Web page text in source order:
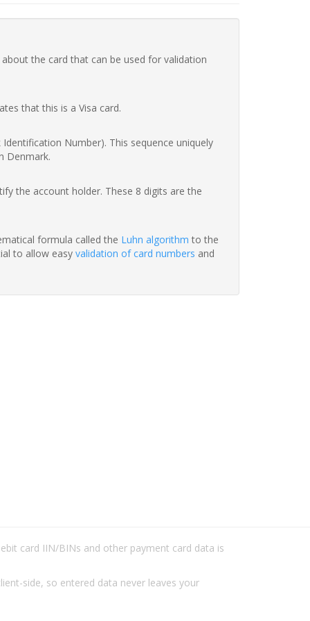
the card that can be used for validation
that this is a Visa card.
Number). This sequence uniquely
Denmark.
the account holder. These 8 digits are the
formula called the Luhn algorithm to the
to allow easy validation of card numbers and
card IIN/BINs and other payment card data is
side, so entered data never leaves your